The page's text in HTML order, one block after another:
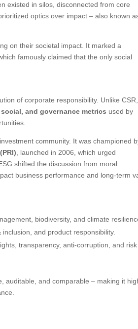
existed in silos, disconnected from core
optics over impact – also known
on their societal impact. It marked a
famously claimed that the only social
of corporate responsibility. Unlike CSR,
and governance metrics used by
community. It was championed
, launched in 2006, which urged
shifted the discussion from moral
business performance and long-term
biodiversity, and climate
and product responsibility.
transparency, anti-corruption, and risk
auditable, and comparable – making it